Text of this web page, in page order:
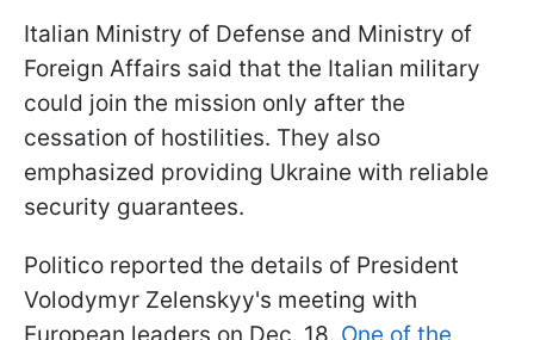
Italian Ministry of Defense and Ministry of
Foreign Affairs said that the Italian military
could join the mission only after the
cessation of hostilities. They also
emphasized providing Ukraine with reliable
security guarantees.
Politico reported the details of President
Volodymyr Zelenskyy's meeting with